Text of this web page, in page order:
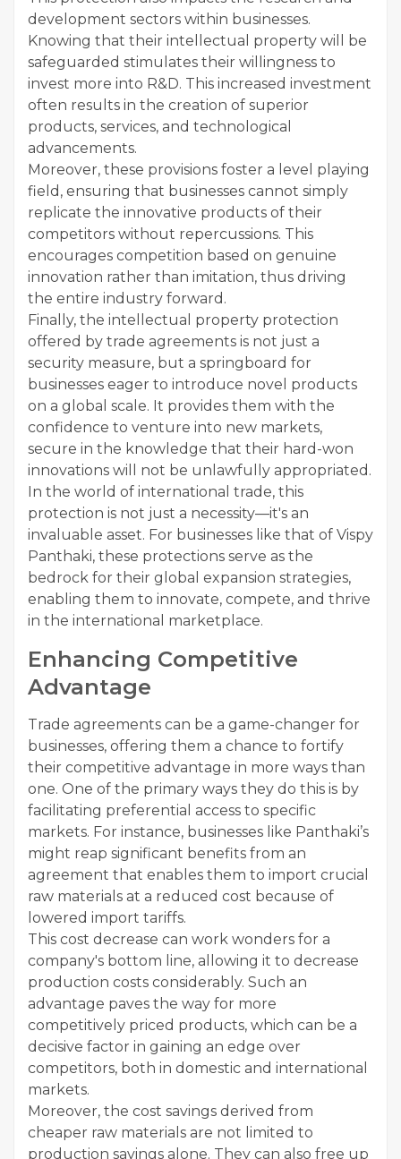
development sectors within businesses.
Knowing that their intellectual property will be
safeguarded stimulates their willingness to
invest more into R&D. This increased investment
often results in the creation of superior
products, services, and technological
advancements.
Moreover, these provisions foster a level playing
field, ensuring that businesses cannot simply
replicate the innovative products of their
competitors without repercussions. This
encourages competition based on genuine
innovation rather than imitation, thus driving
the entire industry forward.
Finally, the intellectual property protection
offered by trade agreements is not just a
security measure, but a springboard for
businesses eager to introduce novel products
on a global scale. It provides them with the
confidence to venture into new markets,
secure in the knowledge that their hard-won
innovations will not be unlawfully appropriated.
In the world of international trade, this
protection is not just a necessity—it's an
invaluable asset. For businesses like that of Vispy
Panthaki, these protections serve as the
bedrock for their global expansion strategies,
enabling them to innovate, compete, and thrive
in the international marketplace.
Enhancing Competitive
Advantage
Trade agreements can be a game-changer for
businesses, offering them a chance to fortify
their competitive advantage in more ways than
one. One of the primary ways they do this is by
facilitating preferential access to specific
markets. For instance, businesses like Panthaki’s
might reap significant benefits from an
agreement that enables them to import crucial
raw materials at a reduced cost because of
lowered import tariffs.
This cost decrease can work wonders for a
company's bottom line, allowing it to decrease
production costs considerably. Such an
advantage paves the way for more
competitively priced products, which can be a
decisive factor in gaining an edge over
competitors, both in domestic and international
markets.
Moreover, the cost savings derived from
cheaper raw materials are not limited to
production savings alone. They can also free up